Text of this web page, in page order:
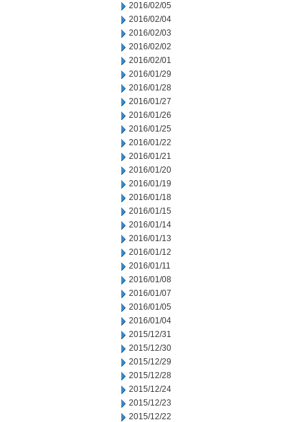
2016/02/05
2016/02/04
2016/02/03
2016/02/02
2016/02/01
2016/01/29
2016/01/28
2016/01/27
2016/01/26
2016/01/25
2016/01/22
2016/01/21
2016/01/20
2016/01/19
2016/01/18
2016/01/15
2016/01/14
2016/01/13
2016/01/12
2016/01/11
2016/01/08
2016/01/07
2016/01/05
2016/01/04
2015/12/31
2015/12/30
2015/12/29
2015/12/28
2015/12/24
2015/12/23
2015/12/22